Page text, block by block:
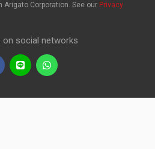
Corporation. See our Privacy
on social networks